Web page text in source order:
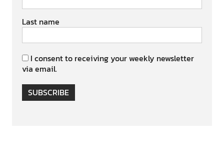
Last name
I consent to receiving your weekly newsletter
via email.
SUBSCRIBE